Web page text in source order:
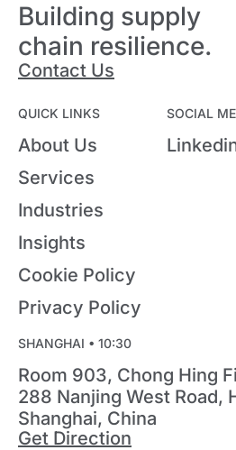
Building supply
chain resilience.
Contact Us
QUICK LINKS
About Us
Services
Industries
Insights
Cookie Policy
Privacy Policy
SOCIAL
SHANGHAI • 10:30
Room 903, Chong Hing
288 Nanjing West Road,
Shanghai, China
Get Direction